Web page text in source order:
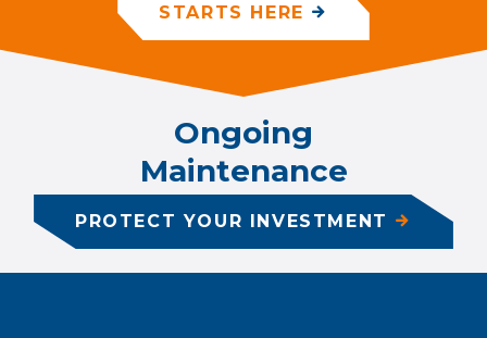
STARTS HERE
Ongoing
Maintenance
PROTECT YOUR INVESTMENT